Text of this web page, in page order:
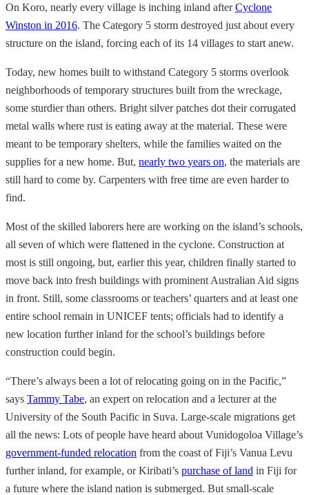
On Koro, nearly every village is inching inland afterCyclone
Winston in 2016. The Category 5 storm destroyed just about every
structure on the island, forcing each of its 14 villages to start anew.
Today, new homes built to withstand Category 5 storms overlook
neighborhoods of temporary structures built from the wreckage,
some sturdier than others. Bright silver patches dot their corrugated
metal walls where rust is eating away at the material. These were
meant to be temporary shelters, while the families waited on the
supplies for a new home. But, nearly two years on, the materials are
still hard to come by. Carpenters with free time are even harder to
find.
Most of the skilled laborers here are working on the island’s schools,
all seven of which were flattened in the cyclone. Construction at
most is still ongoing, but, earlier this year, children finally started to
move back into fresh buildings with prominent Australian Aid signs
in front. Still, some classrooms or teachers’ quarters and at least one
entire school remain in UNICEF tents; officials had to identify a
new location further inland for the school’s buildings before
construction could begin.
“There’s always been a lot of relocating going on in the Pacific,”
says Tammy Tabe, an expert on relocation and a lecturer at the
University of the South Pacific in Suva. Large-scale migrations get
all the news: Lots of people have heard about Vunidogoloa Village’s
government-funded relocation from the coast of Fiji’s Vanua Levu
further inland, for example, or Kiribati’s purchase of land in Fiji for
a future where the island nation is submerged. But small-scale